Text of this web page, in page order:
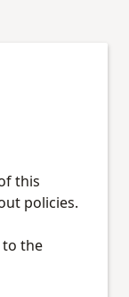
this
policies.
to the